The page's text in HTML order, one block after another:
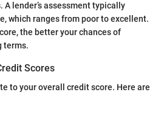
lender’s assessment typically
which ranges from poor to excellent.
the better your chances of
terms.
Scores
to your overall credit score. Here are